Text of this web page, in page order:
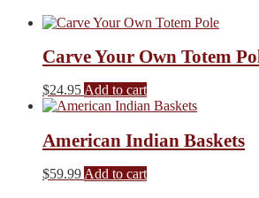
Carve Your Own Totem
$24.95 Add to cart
American Indian Baskets
$59.99 Add to cart